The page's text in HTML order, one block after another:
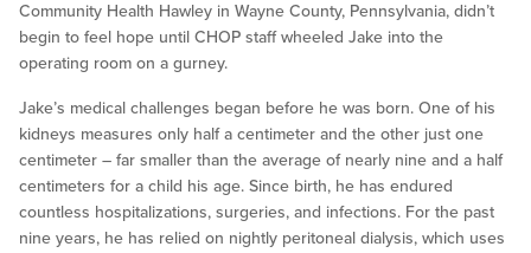
Community Health Hawley in Wayne County, Pennsylvania, didn’t
begin to feel hope until CHOP staff wheeled Jake into the
operating room on a gurney.
Jake’s medical challenges began before he was born. One of his
kidneys measures only half a centimeter and the other just one
centimeter – far smaller than the average of nearly nine and a half
centimeters for a child his age. Since birth, he has endured
countless hospitalizations, surgeries, and infections. For the past
nine years, he has relied on nightly peritoneal dialysis, which uses